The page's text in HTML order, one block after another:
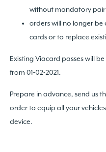
without mandatory
orders will no longer be
cards or to replace
Existing Viacard passes will
from 01-02-2021.
Prepare in advance, send us
order to equip all your
device.